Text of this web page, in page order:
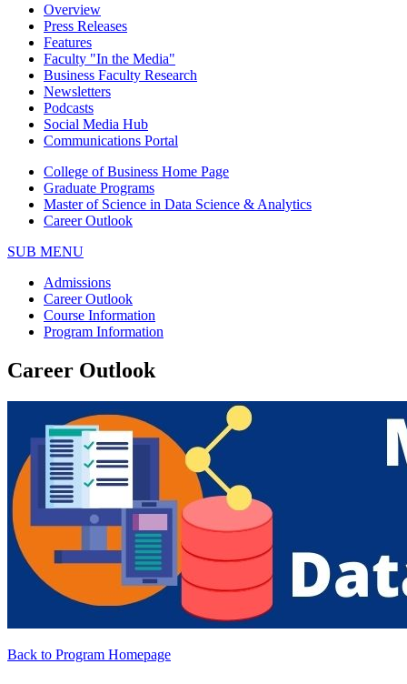
Overview
Press Releases
Features
Faculty "In the Media"
Business Faculty Research
Newsletters
Podcasts
Social Media Hub
Communications Portal
College of Business Home Page
Graduate Programs
Master of Science in Data Science & Analytics
Career Outlook
SUB MENU
Admissions
Career Outlook
Course Information
Program Information
Career Outlook
Back to Program Homepage